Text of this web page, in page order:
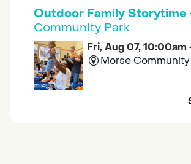
Outdoor Family Storytime
Community Park
Fri, Aug 07, 10:00am
Morse Community
Join us at Morse Community